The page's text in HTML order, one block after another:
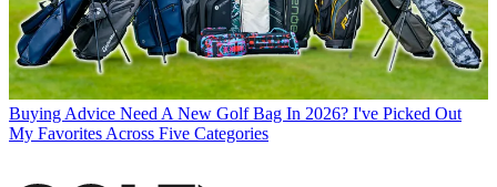
Buying Advice Need A New Golf Bag In 2026? I've Picked Out
My Favorites Across Five Categories